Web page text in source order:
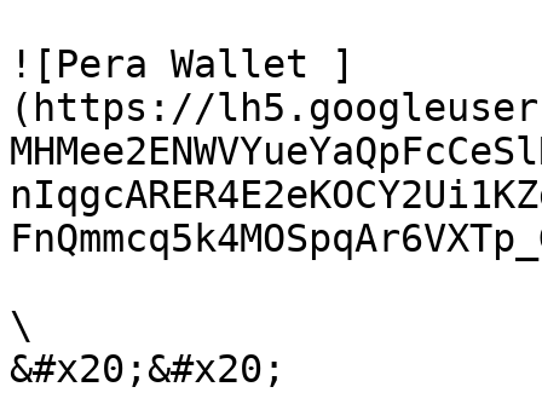
![Pera Wallet ]
(https://
\